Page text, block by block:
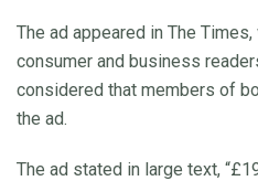
The ad appeared in The
consumer and business
considered that members of
the ad.
The ad stated in large text,